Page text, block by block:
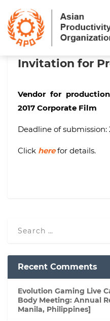
Invitation for
Vendor for
2017 Corporate Film
Deadline of submission:
Click herefor details.
Recent Comments
Evolution Gaming Live
Body Meeting: Annual
Manila, Philippines]